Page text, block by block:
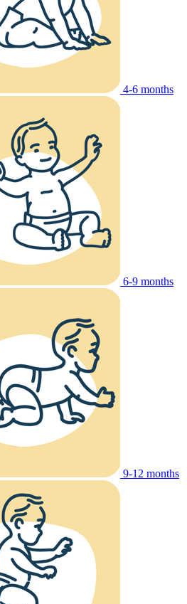
4-6 months
6-9 months
9-12 months